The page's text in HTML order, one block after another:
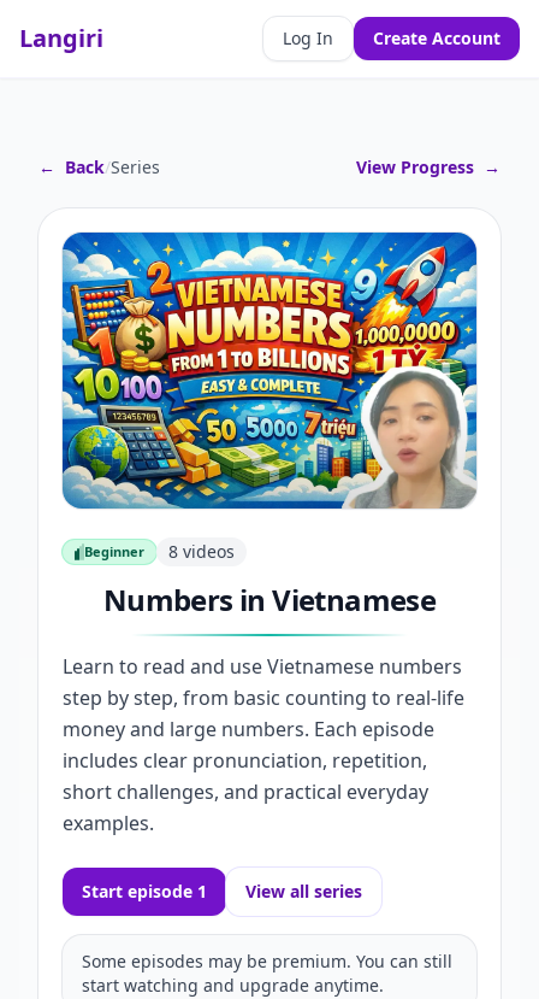
Langiri Log In Create Account
← Back/Series View Progress →
Beginner
Beginner 8 videos
Numbers in Vietnamese
Learn to read and use Vietnamese numbers
step by step, from basic counting to real-life
money and large numbers. Each episode
includes clear pronunciation, repetition,
short challenges, and practical everyday
examples.
Start episode 1 View all series
Some episodes may be premium. You can still
start watching and upgrade anytime.